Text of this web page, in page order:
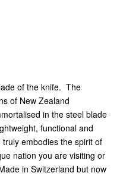
of the knife. The
of New Zealand
in the steel blade
functional and
embodies the spirit of
nation you are visiting or
in Switzerland but now